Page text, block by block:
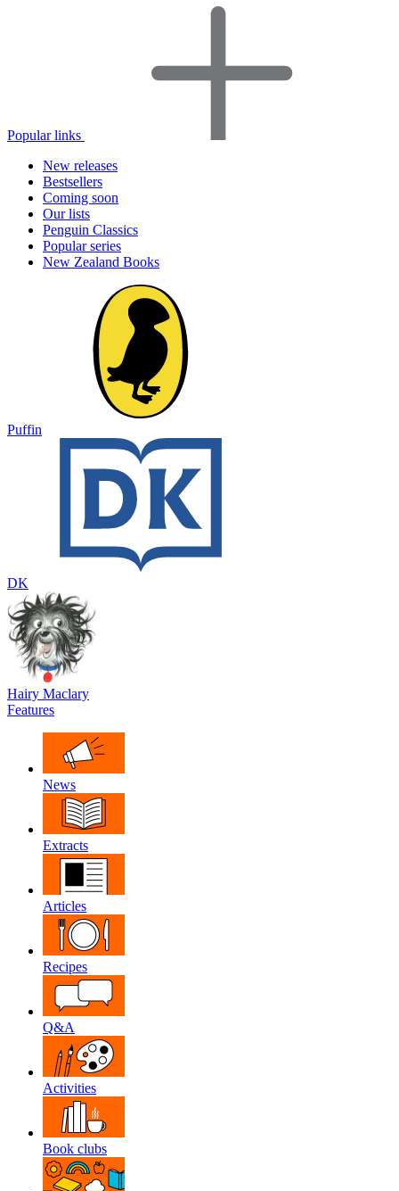
Popular links
New releases
Bestsellers
Coming soon
Our lists
Penguin Classics
Popular series
New Zealand Books
Puffin
DK
Hairy Maclary
Features
News
Extracts
Articles
Recipes
Q&A
Activities
Book clubs